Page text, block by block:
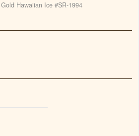
Hawaiian Ice #SR-1994